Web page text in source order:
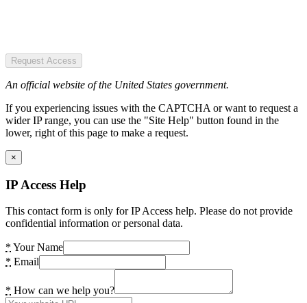
Request Access
An official website of the United States government.
If you experiencing issues with the CAPTCHA or want to request a
wider IP range, you can use the "Site Help" button found in the
lower, right of this page to make a request.
×
IP Access Help
This contact form is only for IP Access help. Please do not provide
confidential information or personal data.
* Your Name
* Email
* How can we help you?